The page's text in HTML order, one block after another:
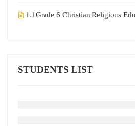
1.1Grade 6 Christian Religious
STUDENTS LIST